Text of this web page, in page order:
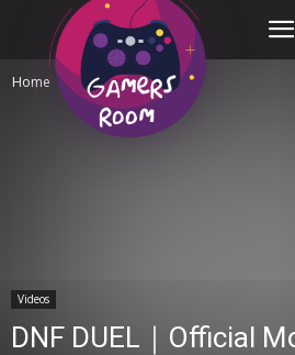
Home Videos
Videos
DNF DUEL｜Official